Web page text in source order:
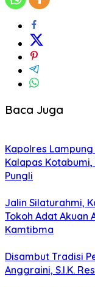
Baca Juga
Kapolres
Kalapas
Pungli
Jalin Silaturahmi,
Tokoh Adat Akuan
Kamtibma
Disambut Tradisi
Anggraini, S.I.K.